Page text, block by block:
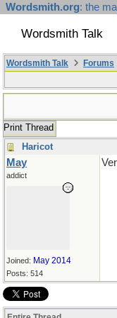
Wordsmith.org: the
Wordsmith Talk
Wordsmith Talk Forums
Print Thread
Haricot
May
addict
Joined: May 2014
Posts: 514